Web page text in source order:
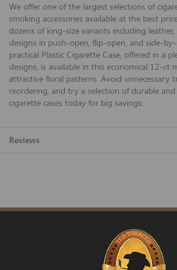
We offer one of the largest selections of
smoking accessories available at the best
dozens of king-size variants including
designs in push-open, flip-open, and side-by-
practical Plastic Cigarette Case, offered in a
designs, is available in this economical 12-ct
attractive floral patterns. Avoid unnecessary
reordering, and try a selection of durable
cigarette cases today for big savings.
Reviews
Fast and Convenient Delivery
ORDER SUPPORT